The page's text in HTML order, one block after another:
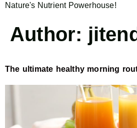
Nature's Nutrient Powerhouse!
Author:
The ultimate healthy morning